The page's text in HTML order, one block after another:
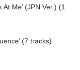
Me’ (JPN Ver.) (1
(7 tracks)